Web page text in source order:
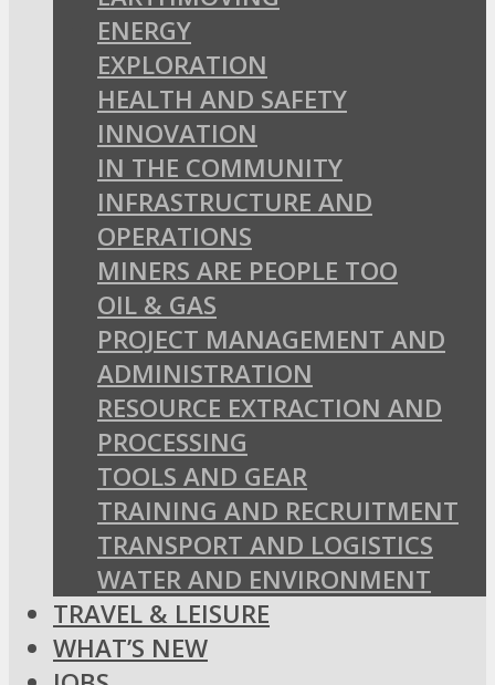
ENERGY
EXPLORATION
HEALTH AND SAFETY
INNOVATION
IN THE COMMUNITY
INFRASTRUCTURE AND
OPERATIONS
MINERS ARE PEOPLE TOO
OIL & GAS
PROJECT MANAGEMENT AND
ADMINISTRATION
RESOURCE EXTRACTION AND
PROCESSING
TOOLS AND GEAR
TRAINING AND RECRUITMENT
TRANSPORT AND LOGISTICS
WATER AND ENVIRONMENT
TRAVEL & LEISURE
WHAT’S NEW